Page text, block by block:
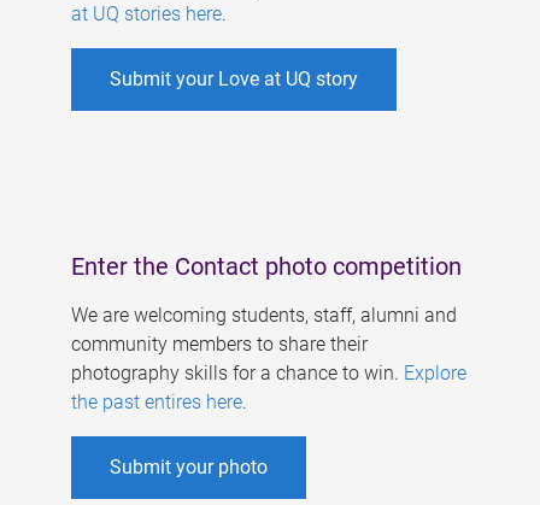
at UQ stories here.
Submit your Love at UQ story
Enter the Contact photo competition
We are welcoming students, staff, alumni and
community members to share their
photography skills for a chance to win. Explore
the past entires here.
Submit your photo